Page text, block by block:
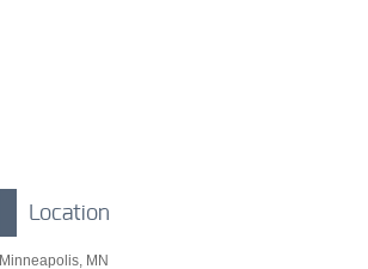
Location
Minneapolis, MN